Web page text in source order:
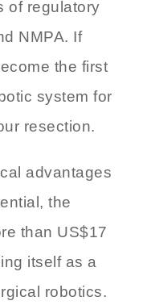
of regulatory
NMPA. If
the first
system for
resection.
advantages
the
than US$17
itself as a
robotics.